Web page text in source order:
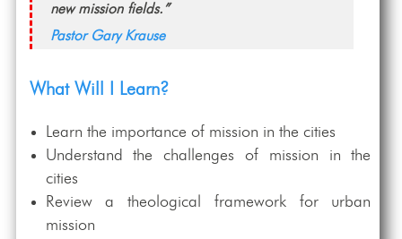
new mission fields.”
Pastor Gary Krause
What Will I Learn?
Learn the importance of mission in the cities
Understand the challenges of mission in the
cities
Review a theological framework for urban
mission